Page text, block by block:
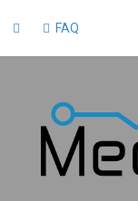
FAQ